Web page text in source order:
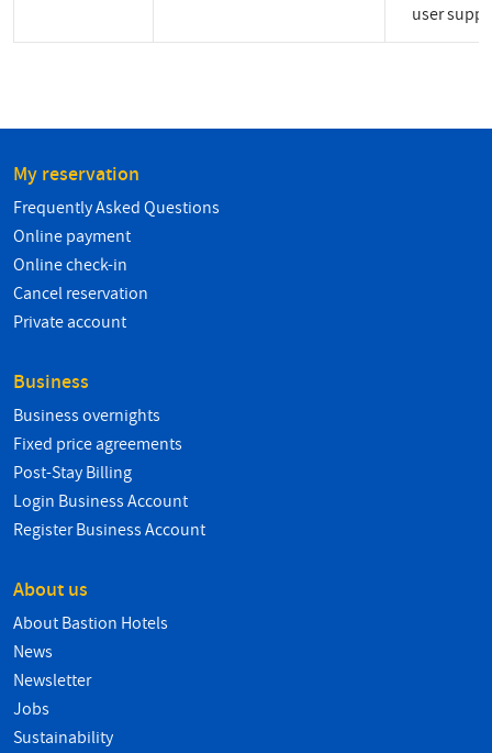
user
My reservation
Frequently Asked Questions
Online payment
Online check-in
Cancel reservation
Private account
Business
Business overnights
Fixed price agreements
Post-Stay Billing
Login Business Account
Register Business Account
About us
About Bastion Hotels
News
Newsletter
Jobs
Sustainability